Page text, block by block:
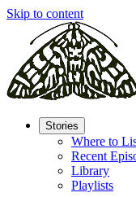
Skip to content
Stories
Where to
Recent
Library
Playlists